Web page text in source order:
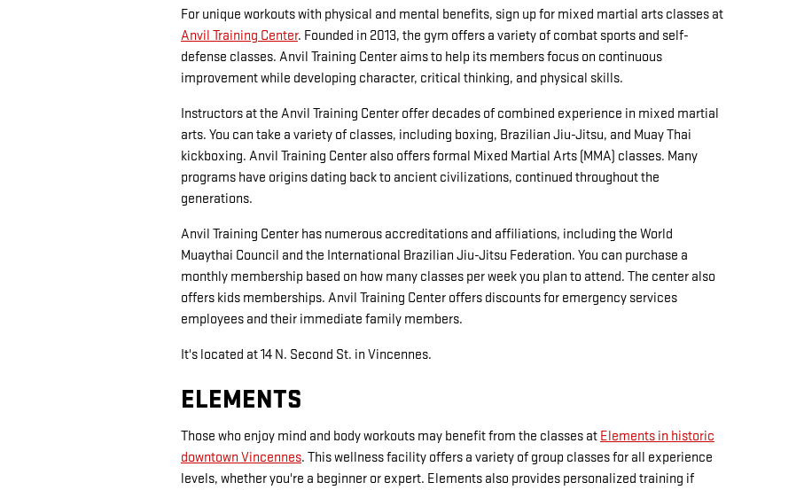
For unique workouts with physical and mental benefits, sign up for mixed martial arts classes at
Anvil Training Center. Founded in 2013, the gym offers a variety of combat sports and self-
defense classes. Anvil Training Center aims to help its members focus on continuous
improvement while developing character, critical thinking, and physical skills.
Instructors at the Anvil Training Center offer decades of combined experience in mixed martial
arts. You can take a variety of classes, including boxing, Brazilian Jiu-Jitsu, and Muay Thai
kickboxing. Anvil Training Center also offers formal Mixed Martial Arts (MMA) classes. Many
programs have origins dating back to ancient civilizations, continued throughout the
generations.
Anvil Training Center has numerous accreditations and affiliations, including the World
Muaythai Council and the International Brazilian Jiu-Jitsu Federation. You can purchase a
monthly membership based on how many classes per week you plan to attend. The center also
offers kids memberships. Anvil Training Center offers discounts for emergency services
employees and their immediate family members.
It's located at 14 N. Second St. in Vincennes.
ELEMENTS
Those who enjoy mind and body workouts may benefit from the classes at Elements in historic
downtown Vincennes. This wellness facility offers a variety of group classes for all experience
levels, whether you're a beginner or expert. Elements also provides personalized training if